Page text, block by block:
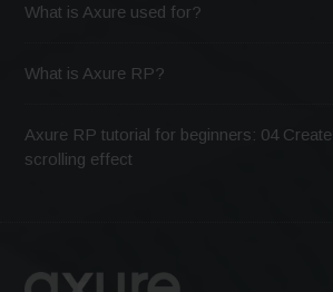
What is Axure used for?
What is Axure RP?
Axure RP tutorial for beginners: 04
scrolling effect